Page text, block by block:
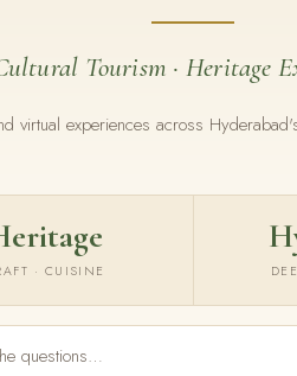
Tourism · Heritage
virtual experiences across
· CUISINE